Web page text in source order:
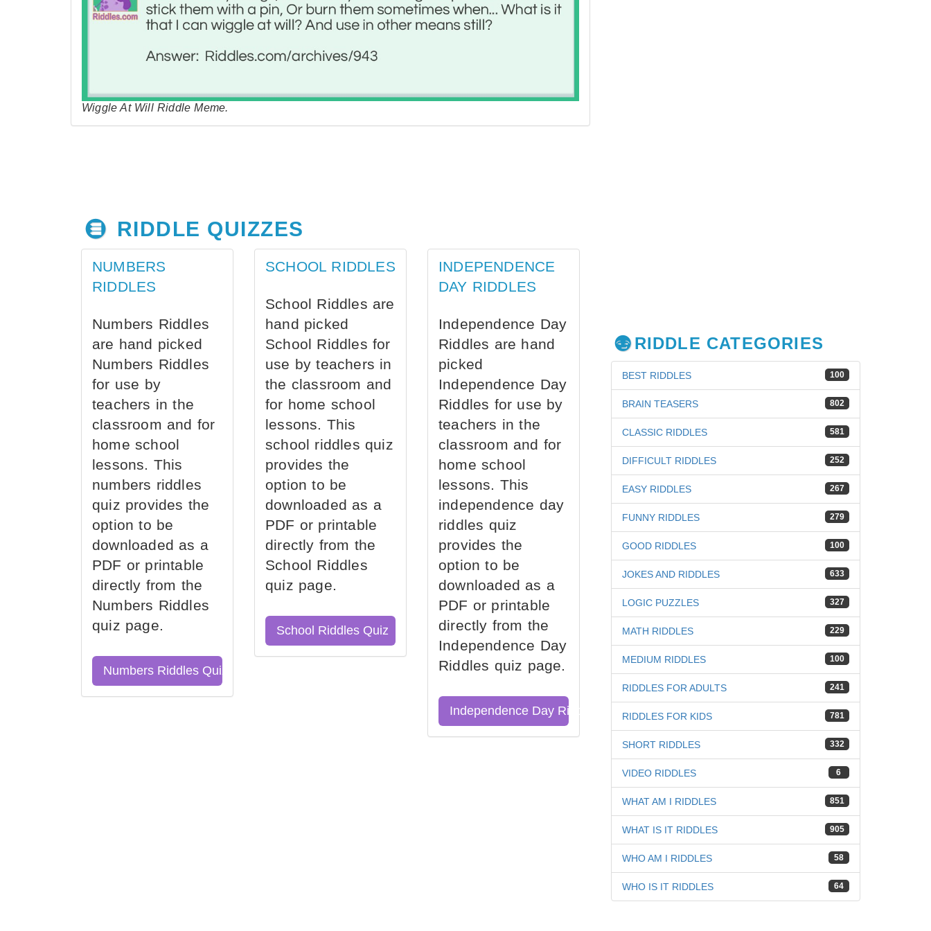
Wiggle At Will Riddle Meme.
RIDDLE QUIZZES
NUMBERS
RIDDLES
Numbers Riddles
are hand picked
Numbers Riddles
for use by
teachers in the
classroom and for
home school
lessons. This
numbers riddles
quiz provides the
option to be
downloaded as a
PDF or printable
directly from the
Numbers Riddles
quiz page.
Numbers Riddles Quiz
SCHOOL RIDDLES
School Riddles are
hand picked
School Riddles for
use by teachers in
the classroom and
for home school
lessons. This
school riddles quiz
provides the
option to be
downloaded as a
PDF or printable
directly from the
School Riddles
quiz page.
School Riddles Quiz
INDEPENDENCE
DAY RIDDLES
Independence Day
Riddles are hand
picked
Independence Day
Riddles for use by
teachers in the
classroom and for
home school
lessons. This
independence day
riddles quiz
provides the
option to be
downloaded as a
PDF or printable
directly from the
Independence Day
Riddles quiz page.
Independence Day Riddles Quiz
RIDDLE CATEGORIES
100
BEST RIDDLES
802
BRAIN TEASERS
581
CLASSIC RIDDLES
252
DIFFICULT RIDDLES
267
EASY RIDDLES
279
FUNNY RIDDLES
100
GOOD RIDDLES
633
JOKES AND RIDDLES
327
LOGIC PUZZLES
229
MATH RIDDLES
100
MEDIUM RIDDLES
241
RIDDLES FOR ADULTS
781
RIDDLES FOR KIDS
332
SHORT RIDDLES
6
VIDEO RIDDLES
851
WHAT AM I RIDDLES
905
WHAT IS IT RIDDLES
58
WHO AM I RIDDLES
64
WHO IS IT RIDDLES